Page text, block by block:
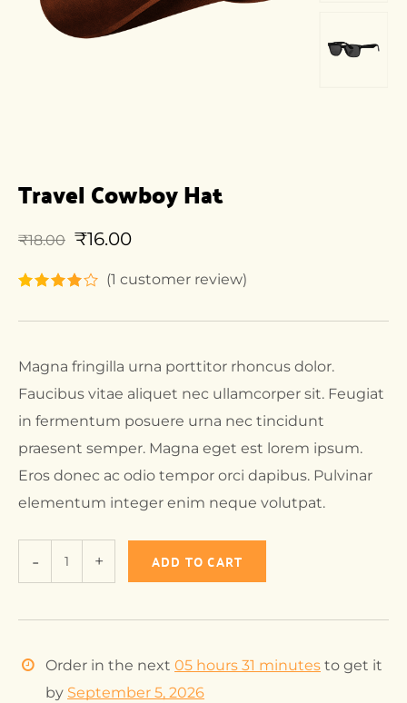
Travel Cowboy Hat
₹18.00 ₹16.00
(1 customer review)
Magna fringilla urna porttitor rhoncus dolor.
Faucibus vitae aliquet nec ullamcorper sit. Feugiat
in fermentum posuere urna nec tincidunt
praesent semper. Magna eget est lorem ipsum.
Eros donec ac odio tempor orci dapibus. Pulvinar
elementum integer enim neque volutpat.
ADD TO CART
Order in the next 05 hours 31 minutes to get it
by September 5, 2026